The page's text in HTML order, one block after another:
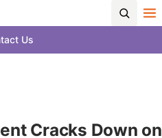
Us
Cracks Down on